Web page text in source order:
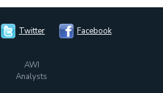
Twitter Facebook
AWI
Analysts